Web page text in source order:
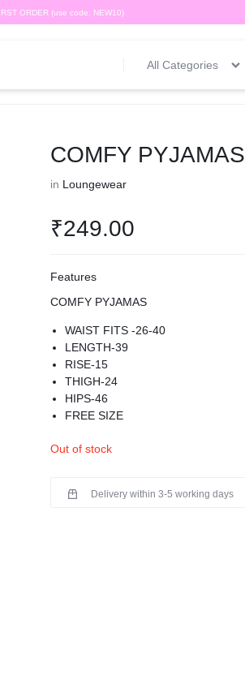
ORDER (use code: NEW10)
All Categories
COMFY PYJAMAS
in Loungewear
₹249.00
Features
COMFY PYJAMAS
WAIST FITS -26-40
LENGTH-39
RISE-15
THIGH-24
HIPS-46
FREE SIZE
COMFY AND STYLISH
HAS FLEECE INSIDE
Out of stock
Delivery within 3-5 working days